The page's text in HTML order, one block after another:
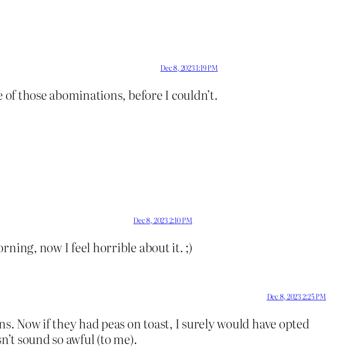
Dec 8, 2023 1:19 PM
those abominations, before I couldn’t.
Dec 8, 2023 2:10 PM
now I feel horrible about it. ;)
Dec 8, 2023 2:25 PM
Now if they had peas on toast, I surely would have opted
sound so awful (to me).